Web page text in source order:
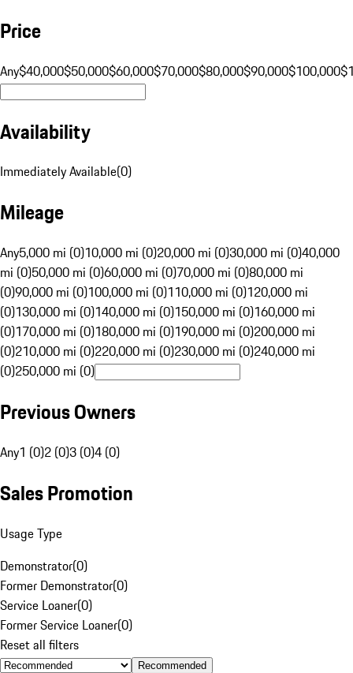
Price
Any$40,000$50,000$60,000$70,000$80,000$90,000$100,000
Availability
Immediately Available(0)
Mileage
Any5,000 mi (0)10,000 mi (0)20,000 mi (0)30,000 mi (0)40,000
mi (0)50,000 mi (0)60,000 mi (0)70,000 mi (0)80,000 mi
(0)90,000 mi (0)100,000 mi (0)110,000 mi (0)120,000 mi
(0)130,000 mi (0)140,000 mi (0)150,000 mi (0)160,000 mi
(0)170,000 mi (0)180,000 mi (0)190,000 mi (0)200,000 mi
(0)210,000 mi (0)220,000 mi (0)230,000 mi (0)240,000 mi
(0)250,000 mi (0)
Previous Owners
Any1 (0)2 (0)3 (0)4 (0)
Sales Promotion
Usage Type
Demonstrator(0)
Former Demonstrator(0)
Service Loaner(0)
Former Service Loaner(0)
Reset all filters
Recommended